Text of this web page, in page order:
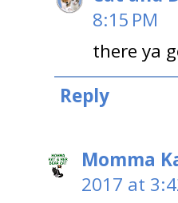
8:15 PM
there ya
Reply
Momma
2017 at